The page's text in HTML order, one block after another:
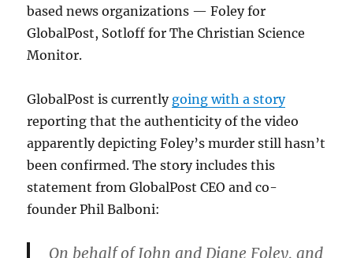
based news organizations — Foley for
GlobalPost, Sotloff for The Christian Science
Monitor.
GlobalPost is currently going with a story
reporting that the authenticity of the video
apparently depicting Foley’s murder still hasn’t
been confirmed. The story includes this
statement from GlobalPost CEO and co-
founder Phil Balboni:
On behalf of John and Diane Foley, and